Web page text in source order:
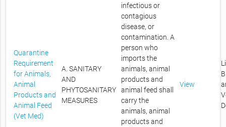
Quarantine
Requirement
for Animals,
Animal
Products and
Animal Feed
(Vet Med)
A. SANITARY
AND
PHYTOSANITARY
MEASURES
infectious or
contagious
disease, or
contamination. A
person who
imports the
animals, animal
products and
animal feed shall
carry the
animals, animal
products and
View